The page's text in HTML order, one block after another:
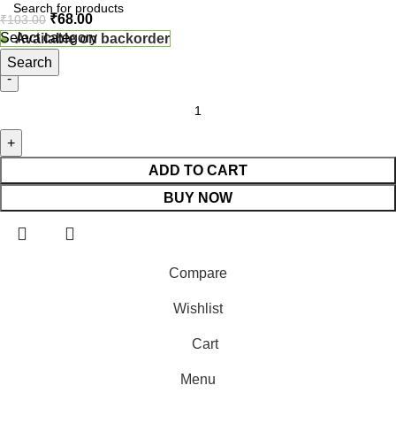
Select category
Search
₹103.00 ₹68.00
Available on backorder
ADD TO CART
BUY NOW
Compare
Wishlist
Cart
Menu